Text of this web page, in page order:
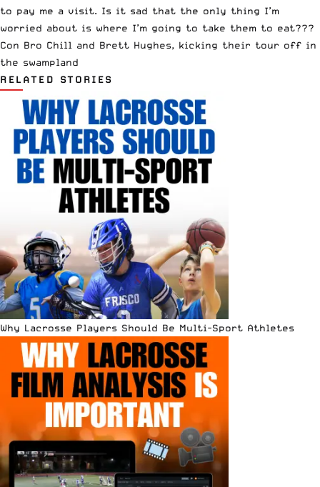
to pay me a visit. Is it sad that the only thing I’m
worried about is where I’m going to take them to eat???
Con Bro Chill and Brett Hughes, kicking their tour off in
the swampland
RELATED STORIES
Why Lacrosse Players Should Be Multi-Sport Athletes